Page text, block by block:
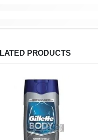
PRODUCTS